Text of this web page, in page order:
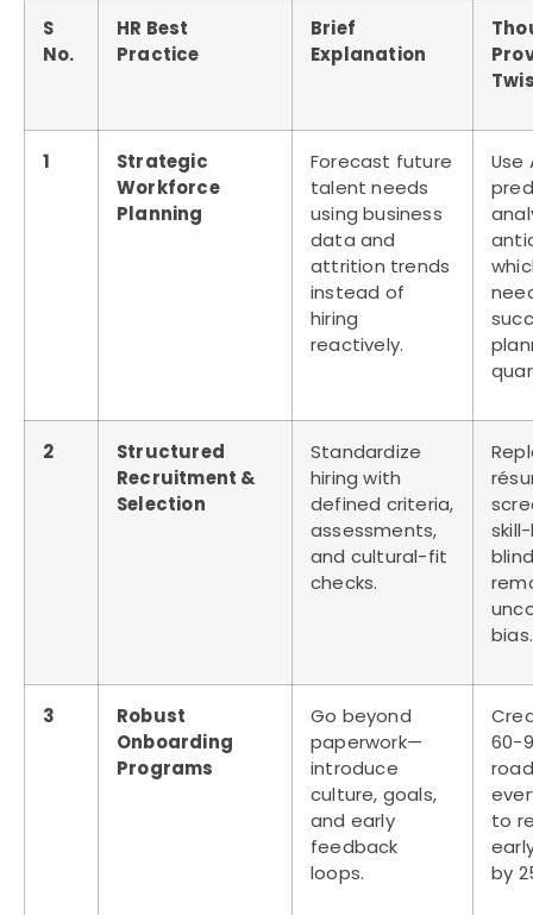
S
No.
HR Best
Practice
Brief
Explanation
1
Strategic
Workforce
Planning
Forecast future
talent needs
using business
data and
attrition trends
instead of
hiring
reactively.
Use
2
Structured
Recruitment &
Selection
Standardize
hiring with
defined criteria,
assessments,
and cultural-fit
checks.
bias.
3
Robust
Onboarding
Programs
Go beyond
paperwork—
introduce
culture, goals,
and early
feedback
loops.
60-
to
by